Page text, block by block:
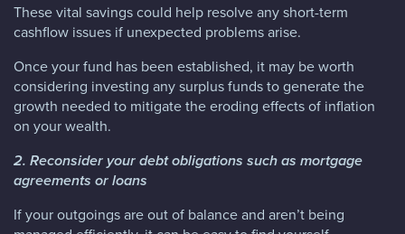
These vital savings could help resolve any short-term
cashflow issues if unexpected problems arise.
Once your fund has been established, it may be worth
considering investing any surplus funds to generate the
growth needed to mitigate the eroding effects of inflation
on your wealth.
2. Reconsider your debt obligations such as mortgage
agreements or loans
If your outgoings are out of balance and aren’t being